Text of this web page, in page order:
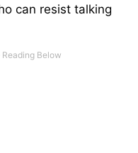
can resist talking